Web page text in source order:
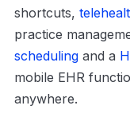
shortcuts,
practice
scheduling and a
mobile EHR
anywhere.